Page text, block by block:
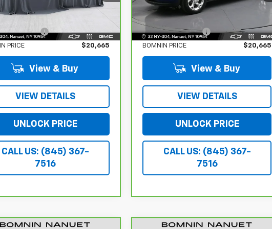
mi Int.
$20,490
Service Fee
$175
PRICE $20,665
View & Buy
VIEW DETAILS
UNLOCK PRICE
CALL US: (845) 367-
7516
15,760 mi
Less
Retail Price:
Dealer Service Fee
$175
BOMNIN PRICE $20,665
View & Buy
VIEW DETAILS
UNLOCK PRICE
CALL US: (845) 367-
7516